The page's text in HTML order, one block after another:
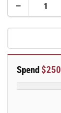
−Decrease
for
line
Rubber
USA-
Spend $250